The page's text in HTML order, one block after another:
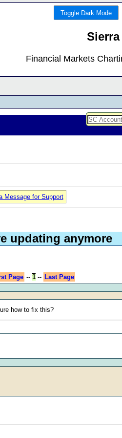
Toggle Dark Mode
Financial Markets
Message for Support
updating anymore
Page -- 1-- Last Page
how to fix this?